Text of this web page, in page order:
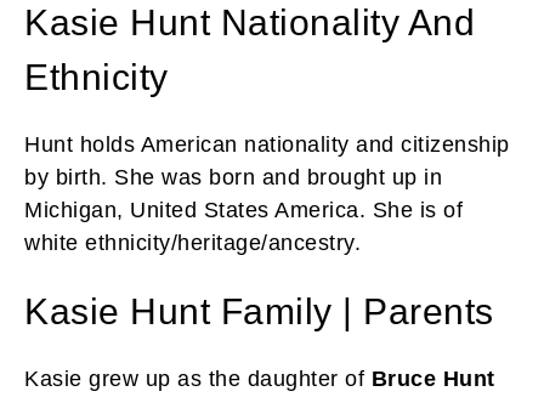
Kasie Hunt Nationality And
Ethnicity
Hunt holds American nationality and citizenship
by birth. She was born and brought up in
Michigan, United States America. She is of
white ethnicity/heritage/ancestry.
Kasie Hunt Family | Parents
Kasie grew up as the daughter of Bruce Hunt